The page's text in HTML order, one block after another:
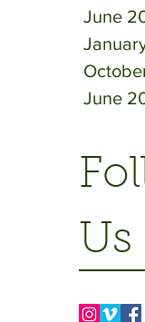
June
June
Us